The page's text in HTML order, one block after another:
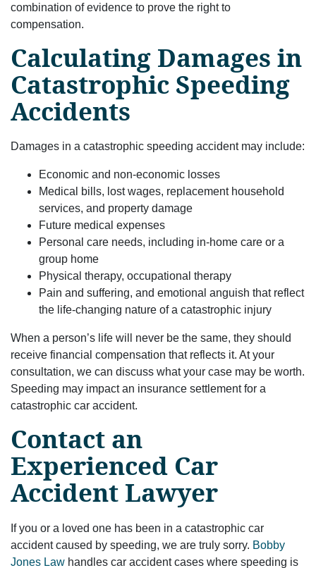
combination of evidence to prove the right to
compensation.
Calculating Damages in
Catastrophic Speeding
Accidents
Damages in a catastrophic speeding accident may include:
Economic and non-economic losses
Medical bills, lost wages, replacement household
services, and property damage
Future medical expenses
Personal care needs, including in-home care or a
group home
Physical therapy, occupational therapy
Pain and suffering, and emotional anguish that reflect
the life-changing nature of a catastrophic injury
When a person’s life will never be the same, they should
receive financial compensation that reflects it. At your
consultation, we can discuss what your case may be worth.
Speeding may impact an insurance settlement for a
catastrophic car accident.
Contact an
Experienced Car
Accident Lawyer
If you or a loved one has been in a catastrophic car
accident caused by speeding, we are truly sorry. Bobby
Jones Law handles car accident cases where speeding is